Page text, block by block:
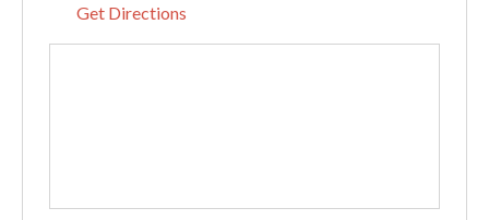
Get Directions